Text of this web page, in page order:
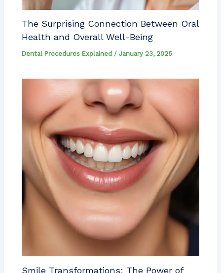
The Surprising Connection Between Oral
Health and Overall Well-Being
Dental Procedures Explained /January 23, 2025
Smile Transformations: The Power of